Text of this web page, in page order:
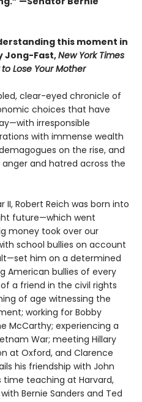
this moment in
Jong-Fast,New York Times
Lose Your Mother
clear-eyed chronicle of
choices that have
irresponsible
with immense wealth
on the rise, and
and hatred across the
Robert Reich was born into
future—which went
money took over our
school bullies on account
him on a determined
American bullies of every
a friend in the civil rights
of age witnessing the
working for Bobby
McCarthy; experiencing a
War; meeting Hillary
at Oxford, and Clarence
his friendship with John
time teaching at Harvard,
Bernie Sanders and Ted